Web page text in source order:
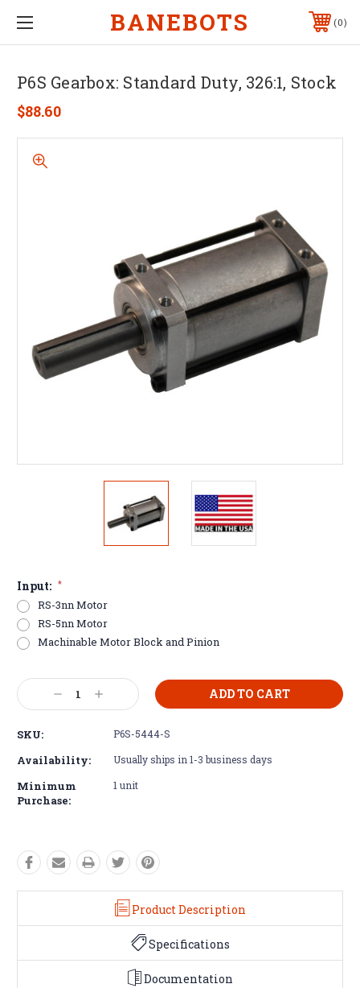
BANEBOTS 0
P6S Gearbox: Standard Duty, 326:1, Stock
$88.60
Input: *
RS-3nn Motor
RS-5nn Motor
Machinable Motor Block and Pinion
Current
Stock: Decrease
Quantity:
Increase
Quantity:
SKU: P6S-5444-S
Availability: Usually ships in 1-3 business days
Minimum
Purchase:
1 unit
Product Description
Specifications
Documentation